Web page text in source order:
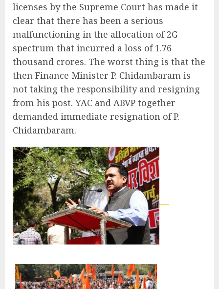
licenses by the Supreme Court has made it
clear that there has been a serious
malfunctioning in the allocation of 2G
spectrum that incurred a loss of 1.76
thousand crores. The worst thing is that the
then Finance Minister P. Chidambaram is
not taking the responsibility and resigning
from his post. YAC and ABVP together
demanded immediate resignation of P.
Chidambaram.